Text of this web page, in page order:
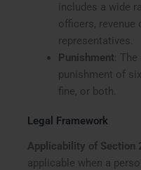
includes a wide
officers, revenue
representatives.
Punishment :
punishment of
fine, or both.
Legal Framework
Applicability of Section
applicable when a